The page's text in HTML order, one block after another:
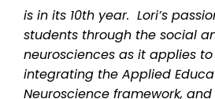
is in its 10th year. Lori’s
students through the social
neurosciences as it applies
integrating the Applied
Neuroscience framework,